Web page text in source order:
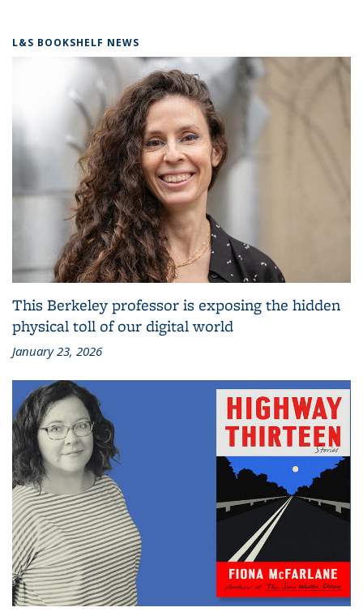
L&S BOOKSHELF NEWS
This Berkeley professor is exposing the hidden
physical toll of our digital world
January 23, 2026